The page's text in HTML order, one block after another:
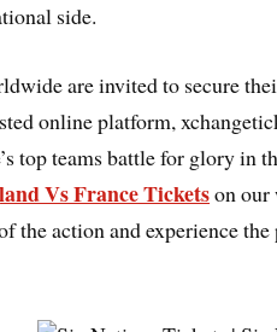
side.
are invited to secure
online platform,
top teams battle for glory in
Vs France Ticketson our
the action and experience